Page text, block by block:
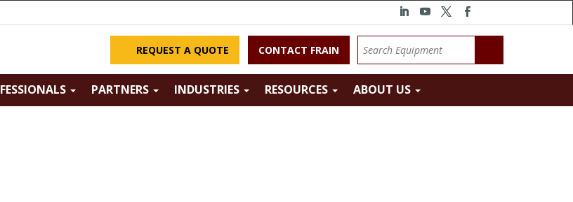
REQUEST A QUOTE CONTACT FRAIN
PARTNERS INDUSTRIES RESOURCES ABOUT US